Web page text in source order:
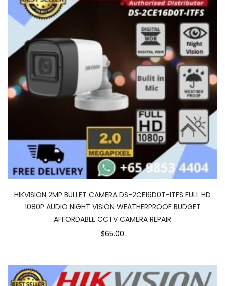
HIKVISION 2MP BULLET CAMERA DS-2CE16D0T-ITFS FULL HD
1080P AUDIO NIGHT VISION WEATHERPROOF BUDGET
AFFORDABLE CCTV CAMERA REPAIR
$65.00